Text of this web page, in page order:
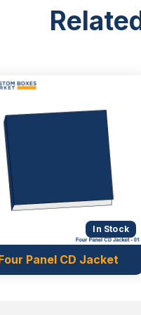
In Stock
Panel CD Jacket